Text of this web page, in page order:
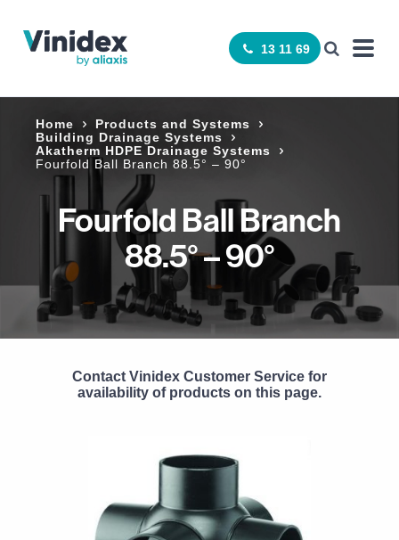
13 11 69
Home
Products and Systems
Building Drainage Systems
Akatherm HDPE Drainage Systems
Fourfold Ball Branch 88.5° – 90°
Fourfold Ball Branch
88.5° – 90°
Contact Vinidex Customer Service for
availability of products on this page.